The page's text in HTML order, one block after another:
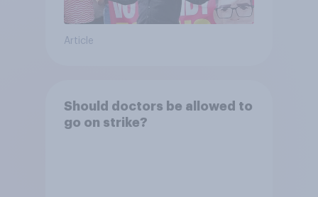
Article
Should doctors be allowed to
go on strike?